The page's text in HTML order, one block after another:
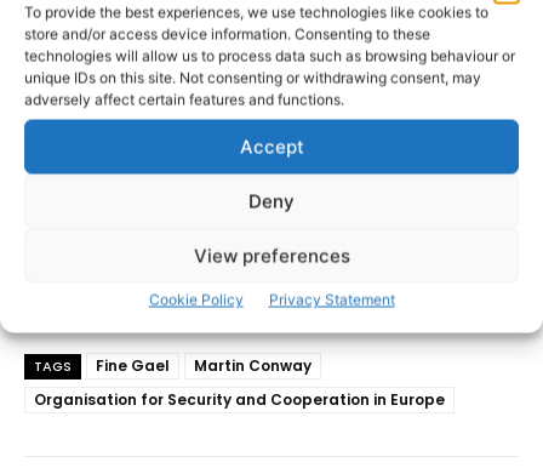
To provide the best experiences, we use technologies like cookies to
store and/or access device information. Consenting to these
technologies will allow us to process data such as browsing behaviour or
unique IDs on this site. Not consenting or withdrawing consent, may
adversely affect certain features and functions.
Accept
Deny
View preferences
Cookie Policy Privacy Statement
TAGS Fine Gael
Martin Conway
Organisation for Security and Cooperation in Europe